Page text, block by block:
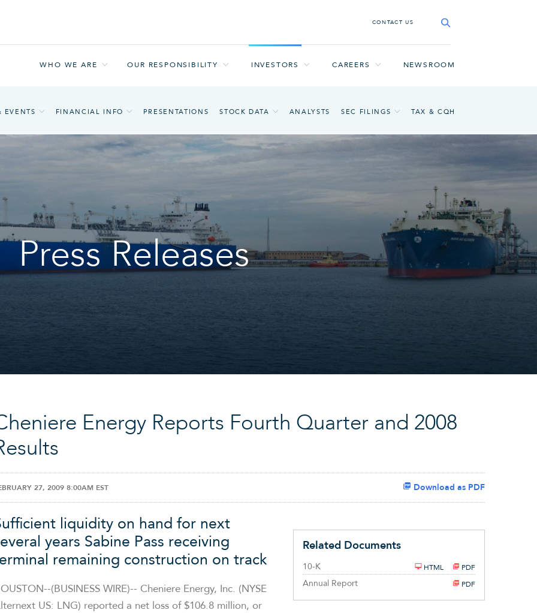
EVENTS FINANCIAL INFO PRESENTATIONS STOCK DATA ANALYSTS SEC FILINGS TAX & CQH
WHO WE ARE OUR RESPONSIBILITY INVESTORS CAREERS NEWSROOM
CONTACT US
Press Releases
Energy Reports Fourth Quarter and 2008
Download as PDF
27, 2009 8:00AM EST
Related Documents
10-KFiling PDF
HTML
Annual Report PDF
liquidity on hand for next
years Sabine Pass receiving
remaining construction on track
(BUSINESS WIRE)-- Cheniere Energy, Inc. (NYSE
US: LNG) reported a net loss of $106.8 million, or